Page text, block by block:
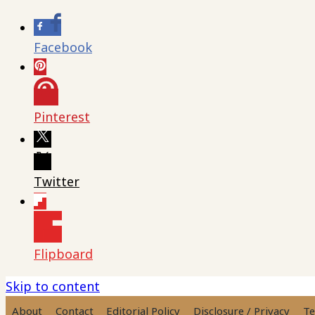
Facebook
Pinterest
Twitter
Flipboard
Skip to content
About Contact Editorial Policy Disclosure / Privacy